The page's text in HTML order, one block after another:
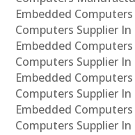
Embedded
Computers Supplier
Embedded
Computers Supplier
Embedded
Computers Supplier
Embedded
Computers Supplier